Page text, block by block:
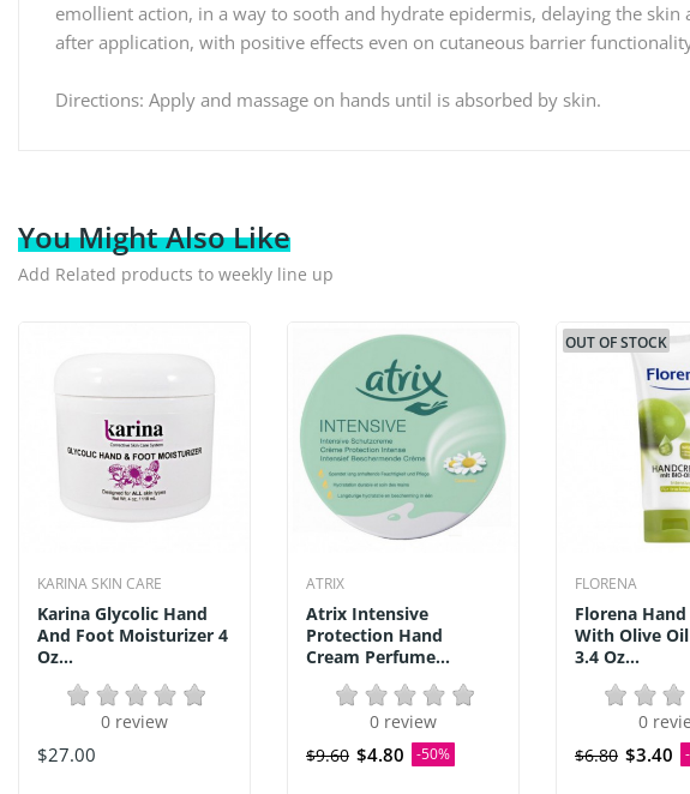
emollient action, in a way to sooth and hydrate epidermis, delaying the
after application, with positive effects even on cutaneous barrier
Directions: Apply and massage on hands until is absorbed by skin.
You Might Also Like
Add Related products to weekly line up
KARINA SKIN CARE
Karina Glycolic Hand
And Foot Moisturizer 4
Oz...
0 review
$27.00
ATRIX
Atrix Intensive
Protection Hand
Cream Perfume...
0 review
$9.60 $4.80 -50%
OUT OF STOCK
FLORENA
Florena Hand
With Olive
3.4 Oz...
0
$6.80 $3.40